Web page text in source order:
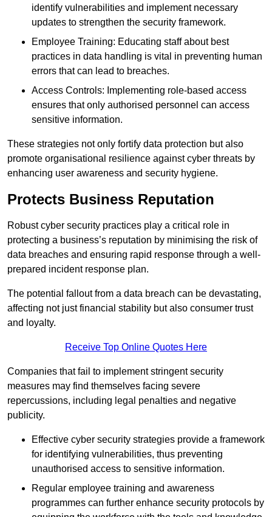
identify vulnerabilities and implement necessary
updates to strengthen the security framework.
Employee Training: Educating staff about best
practices in data handling is vital in preventing human
errors that can lead to breaches.
Access Controls: Implementing role-based access
ensures that only authorised personnel can access
sensitive information.
These strategies not only fortify data protection but also
promote organisational resilience against cyber threats by
enhancing user awareness and security hygiene.
Protects Business Reputation
Robust cyber security practices play a critical role in
protecting a business’s reputation by minimising the risk of
data breaches and ensuring rapid response through a well-
prepared incident response plan.
The potential fallout from a data breach can be devastating,
affecting not just financial stability but also consumer trust
and loyalty.
Receive Top Online Quotes Here
Companies that fail to implement stringent security
measures may find themselves facing severe
repercussions, including legal penalties and negative
publicity.
Effective cyber security strategies provide a framework
for identifying vulnerabilities, thus preventing
unauthorised access to sensitive information.
Regular employee training and awareness
programmes can further enhance security protocols by